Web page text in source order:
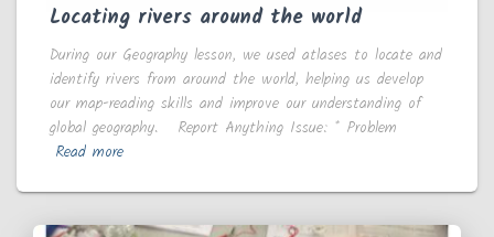
Locating rivers around the world
During our Geography lesson, we used atlases to locate and
identify rivers from around the world, helping us develop
our map-reading skills and improve our understanding of
global geography. Report Anything Issue: * Problem
Read more